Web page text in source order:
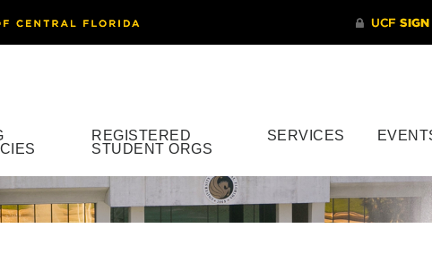
REGISTERED
STUDENT ORGS
SERVICES